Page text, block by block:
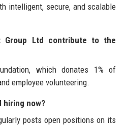
intelligent, secure, and scalable
Group Ltd contribute to the
which donates 1% of
employee volunteering.
hiring now?
posts open positions on its